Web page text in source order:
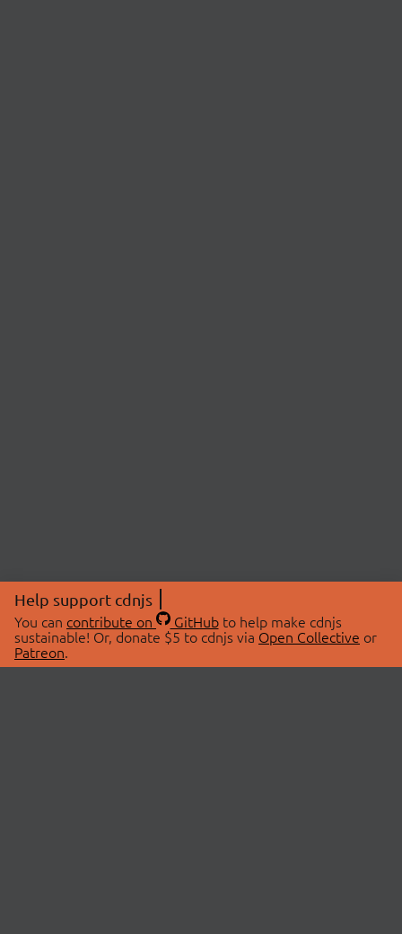
Help support cdnjs
You can contribute on GitHubto help make cdnjs
sustainable! Or, donate $5 to cdnjs via Open Collective or
Patreon.